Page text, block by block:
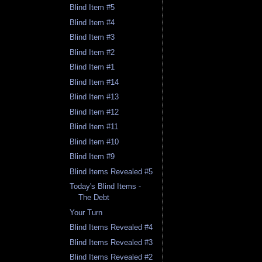
Blind Item #5
Blind Item #4
Blind Item #3
Blind Item #2
Blind Item #1
Blind Item #14
Blind Item #13
Blind Item #12
Blind Item #11
Blind Item #10
Blind Item #9
Blind Items Revealed #5
Today's Blind Items -
The Debt
Your Turn
Blind Items Revealed #4
Blind Items Revealed #3
Blind Items Revealed #2